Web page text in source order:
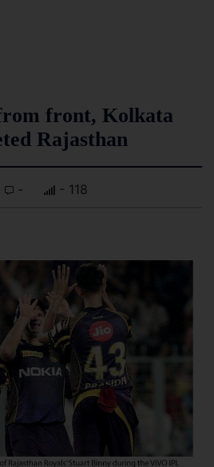
front, Kolkata
Rajasthan
- - 118